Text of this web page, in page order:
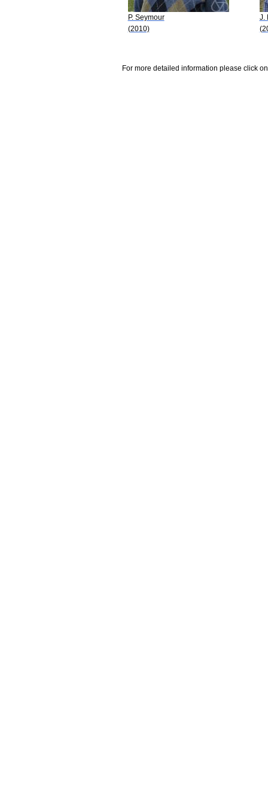
P. Seymour
(2010)
J.
For more detailed information please click